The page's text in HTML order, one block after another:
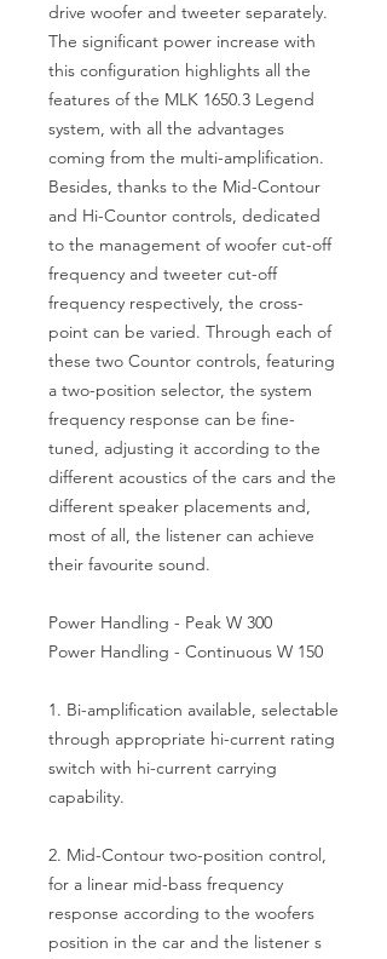
drive woofer and tweeter separately.
The significant power increase with
this configuration highlights all the
features of the MLK 1650.3 Legend
system, with all the advantages
coming from the multi-amplification.
Besides, thanks to the Mid-Contour
and Hi-Countor controls, dedicated
to the management of woofer cut-off
frequency and tweeter cut-off
frequency respectively, the cross-
point can be varied. Through each of
these two Countor controls, featuring
a two-position selector, the system
frequency response can be fine-
tuned, adjusting it according to the
different acoustics of the cars and the
different speaker placements and,
most of all, the listener can achieve
their favourite sound.
Power Handling - Peak W 300
Power Handling - Continuous W 150
1. Bi-amplification available, selectable
through appropriate hi-current rating
switch with hi-current carrying
capability.
2. Mid-Contour two-position control,
for a linear mid-bass frequency
response according to the woofers
position in the car and the listener s